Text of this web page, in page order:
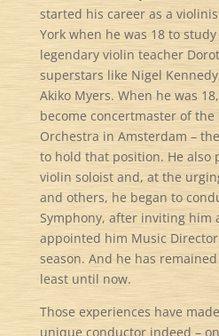
started his career as a
York when he was 18 to
legendary violin teacher
superstars like Nigel
Akiko Myers. When he was
become concertmaster of the
Orchestra in Amsterdam –
to hold that position. He also
violin soloist and, at the
and others, he began to
Symphony, after inviting him
appointed him Music
season. And he has
least until now.
Those experiences have
unique conductor indeed –